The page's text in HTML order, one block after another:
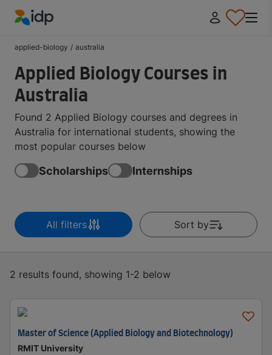
applied-biology / australia
Applied Biology Courses in
Australia
Found 2 Applied Biology courses and degrees in
Australia for international students, showing the
most popular courses below
Scholarships Internships
All filters Sort by
2 results found, showing 1-2 below
Master of Science (Applied Biology and Biotechnology)
RMIT University